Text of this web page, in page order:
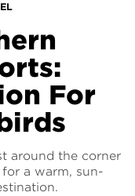
For
around the corner
a warm, sun-